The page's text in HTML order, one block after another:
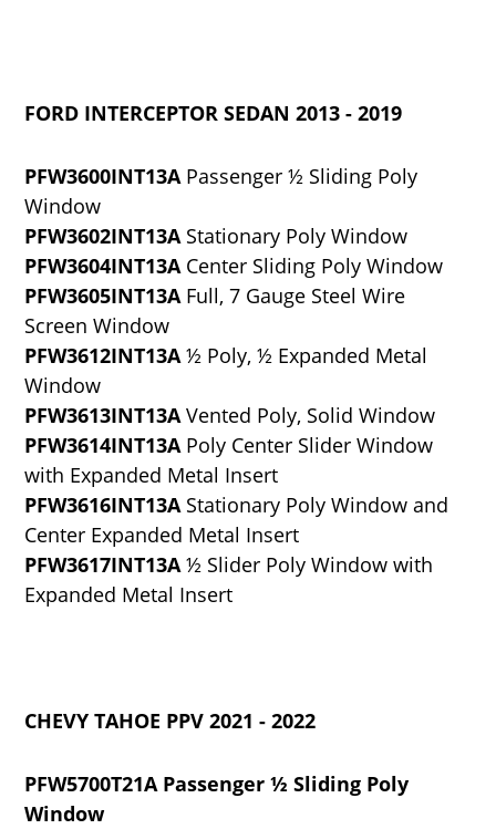
FORD INTERCEPTOR SEDAN 2013 - 2019
PFW3600INT13APassenger ½ Sliding Poly
Window
PFW3602INT13AStationary Poly Window
PFW3604INT13ACenter Sliding Poly Window
PFW3605INT13AFull, 7 Gauge Steel Wire
Screen Window
PFW3612INT13A½ Poly, ½ Expanded Metal
Window
PFW3613INT13AVented Poly, Solid Window
PFW3614INT13APoly Center Slider Window
with Expanded Metal Insert
PFW3616INT13AStationary Poly Window and
Center Expanded Metal Insert
PFW3617INT13A½ Slider Poly Window with
Expanded Metal Insert
CHEVY TAHOE PPV 2021 - 2022
PFW5700T21A Passenger ½ Sliding Poly
Window